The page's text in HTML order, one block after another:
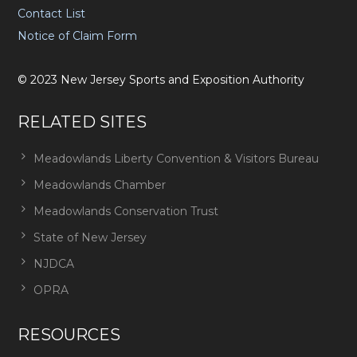
Contact List
Notice of Claim Form
©2023 New Jersey Sports and Exposition Authority
RELATED SITES
Meadowlands Liberty Convention & Visitors Bureau
Meadowlands Chamber
Meadowlands Conservation Trust
State of New Jersey
NJDCA
OPRA
RESOURCES